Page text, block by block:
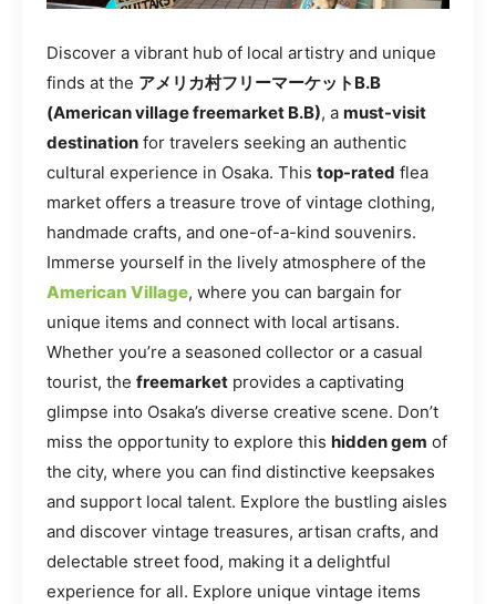
Discover a vibrant hub of local artistry and unique
finds at the アメリカ村フリーマーケットB.B
(American village freemarket B.B), a must-visit
destination for travelers seeking an authentic
cultural experience in Osaka. This top-rated flea
market offers a treasure trove of vintage clothing,
handmade crafts, and one-of-a-kind souvenirs.
Immerse yourself in the lively atmosphere of the
American Village, where you can bargain for
unique items and connect with local artisans.
Whether you’re a seasoned collector or a casual
tourist, the freemarket provides a captivating
glimpse into Osaka’s diverse creative scene. Don’t
miss the opportunity to explore this hidden gem of
the city, where you can find distinctive keepsakes
and support local talent. Explore the bustling aisles
and discover vintage treasures, artisan crafts, and
delectable street food, making it a delightful
experience for all. Explore unique vintage items